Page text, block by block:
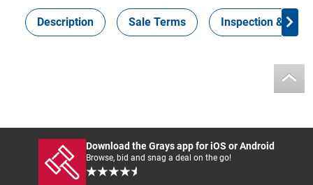
Description Sale Terms Inspection &
Download the Grays app for iOS or Android
Browse, bid and snag a deal on the go!